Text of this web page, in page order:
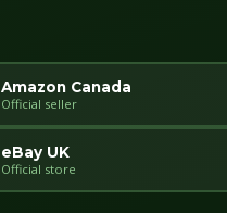
Amazon Canada
Official seller
eBay UK
Official store